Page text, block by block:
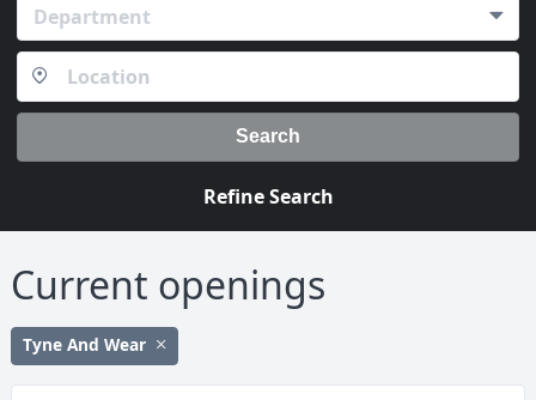
Department
Search
Refine Search
Current openings
Tyne And Wear